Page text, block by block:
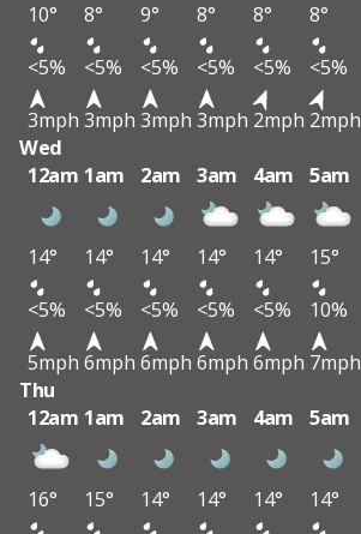
10° 8° 9° 8° 8° 8°
<5%
<5% <5% <5% <5% <5%
3mph 3mph 3mph 3mph 2mph 2mph
Wed
12am 1am 2am 3am 4am 5am
14° 14° 14° 14° 14° 15°
<5%
<5% <5% <5% <5% 10%
5mph 6mph 6mph 6mph 6mph 7mph
Thu
12am 1am 2am 3am 4am 5am
16° 15° 14° 14° 14° 14°